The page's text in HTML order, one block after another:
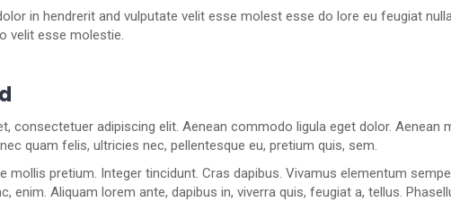
in hendrerit and vulputate velit esse molest esse do lore eu feugiat
velit esse molestie.
consectetuer adipiscing elit. Aenean commodo ligula eget dolor.
quam felis, ultricies nec, pellentesque eu, pretium quis, sem.
mollis pretium. Integer tincidunt. Cras dapibus. Vivamus elementum
enim. Aliquam lorem ante, dapibus in, viverra quis, feugiat a, tellus.